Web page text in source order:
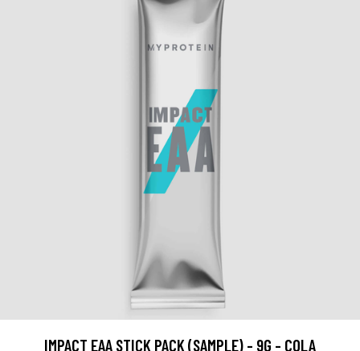
IMPACT EAA STICK PACK (SAMPLE) - 9G - COLA